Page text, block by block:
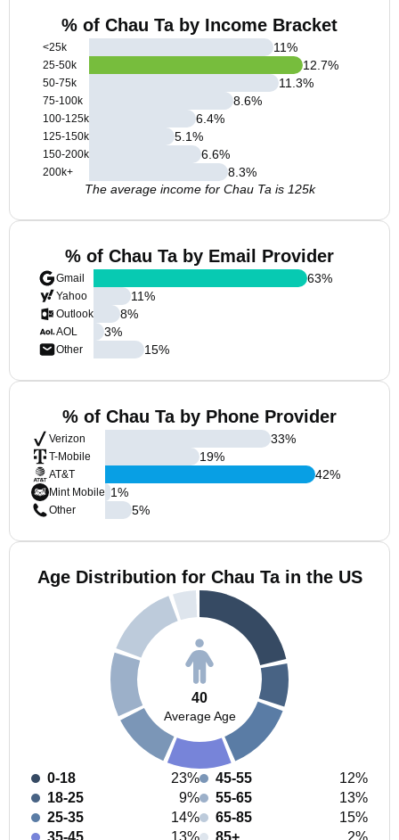
% of Chau Ta by Income Bracket
<25k
25-50k
50-75k
75-100k
100-125k
125-150k
150-200k
200k+
11%
12.7%
11.3%
8.6%
6.4%
5.1%
6.6%
8.3%
The average income for Chau Ta is 125k
% of Chau Ta by Email Provider
Gmail
Yahoo
Outlook
AOL
Other
63%
11%
8%
3%
15%
% of Chau Ta by Phone Provider
Verizon
T-Mobile
AT&T
Mint Mobile
Other
33%
19%
42%
1%
5%
Age Distribution for Chau Ta in the US
40
Average Age
0-18
23%
18-25
9%
25-35
14%
35-45
13%
45-55
12%
55-65
13%
65-85
15%
85+
2%